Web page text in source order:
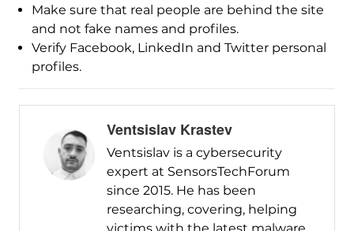
Make sure that real people are behind the site
and not fake names and profiles.
Verify Facebook, LinkedIn and Twitter personal
profiles.
Ventsislav Krastev
Ventsislav is a cybersecurity
expert at SensorsTechForum
since 2015. He has been
researching, covering, helping